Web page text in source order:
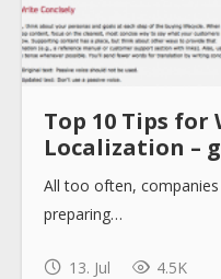
Top 10 Tips
Localization –
All too often,
preparing…
13. Jul 4.5K